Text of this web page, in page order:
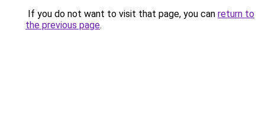
If you do not want to visit that page, you can return to
the previous page.